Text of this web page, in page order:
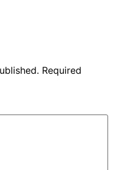
Required